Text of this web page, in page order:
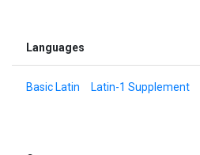
Languages
Basic Latin Latin-1 Supplement